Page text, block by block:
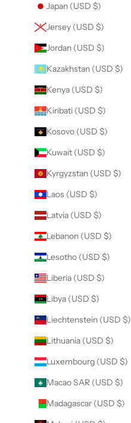
Japan (USD $)
Jersey (USD $)
Jordan (USD $)
Kazakhstan (USD $)
Kenya (USD $)
Kiribati (USD $)
Kosovo (USD $)
Kuwait (USD $)
Kyrgyzstan (USD $)
Laos (USD $)
Latvia (USD $)
Lebanon (USD $)
Lesotho (USD $)
Liberia (USD $)
Libya (USD $)
Liechtenstein (USD $)
Lithuania (USD $)
Luxembourg (USD $)
Macao SAR (USD $)
Madagascar (USD $)